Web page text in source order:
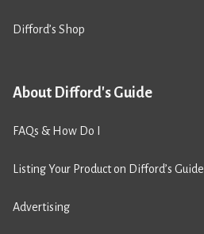
Difford’s Shop
About Difford's Guide
FAQs & How Do I
Listing Your Product on Difford’s Guide
Advertising